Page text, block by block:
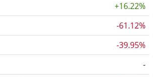
+16.22%
-61.12%
-39.95%
-